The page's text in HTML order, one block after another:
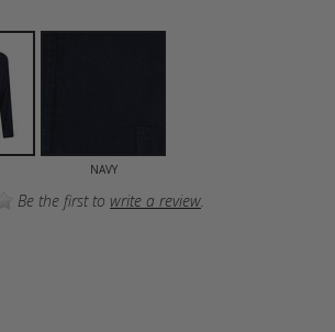
NAVY
Be the first to write a review